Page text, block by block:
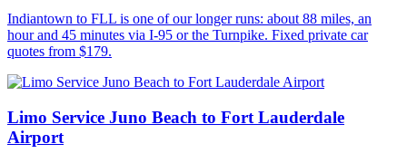
Indiantown to FLL is one of our longer runs: about 88 miles, an
hour and 45 minutes via I-95 or the Turnpike. Fixed private car
quotes from $179.
Limo Service Juno Beach to Fort Lauderdale
Airport